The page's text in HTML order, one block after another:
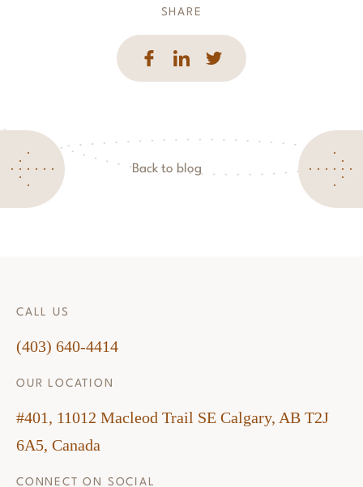
SHARE
Back to blog
CALL US
(403) 640-4414
OUR LOCATION
#401, 11012 Macleod Trail SE Calgary, AB T2J
6A5, Canada
CONNECT ON SOCIAL